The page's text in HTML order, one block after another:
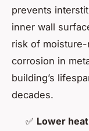
prevents
inner wall
risk of
corrosion in
building’s
decades.
✅ Lower